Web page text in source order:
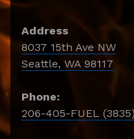
Address
8037 15th Ave NW
Seattle, WA 98117
Phone:
206-405-FUEL (3835)